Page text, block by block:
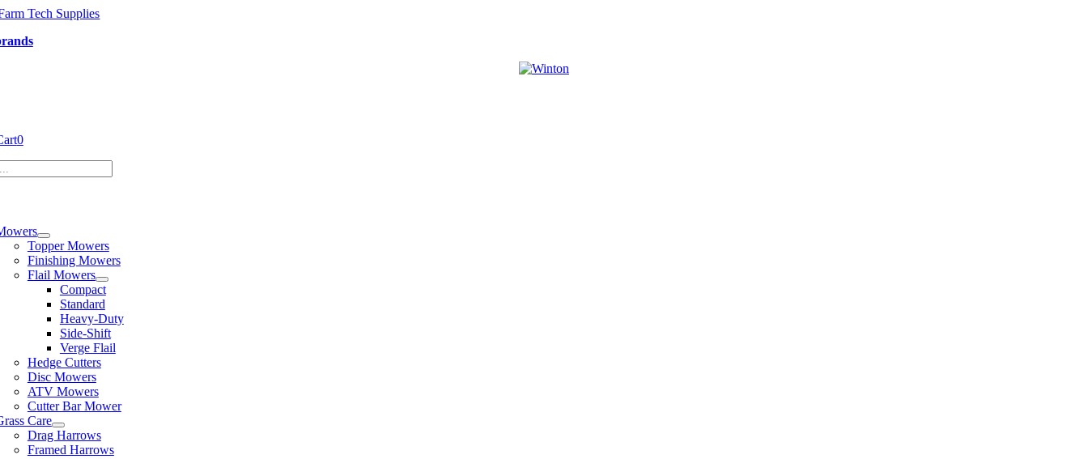
Skip
content
0
Topper Mowers
Finishing Mowers
Flail Mowers
Compact
Standard
Heavy-Duty
Side-Shift
Verge Flail
Hedge Cutters
Disc Mowers
ATV Mowers
Cutter Bar Mower
Care
Drag Harrows
Framed Harrows